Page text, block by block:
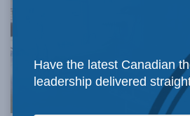
Have the latest Canadian
leadership delivered